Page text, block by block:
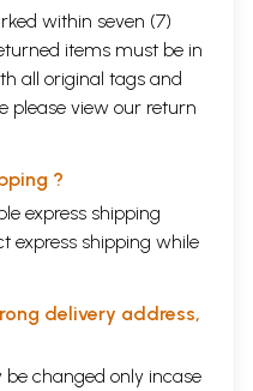
within seven (7)
items must be in
all original tags and
please view our return
?
express shipping
express shipping while
delivery address,
be changed only incase